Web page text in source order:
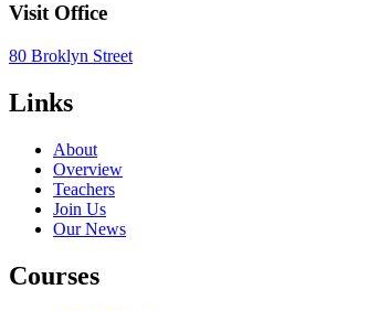
Visit Office
80 Broklyn Street
Links
About
Overview
Teachers
Join Us
Our News
Courses